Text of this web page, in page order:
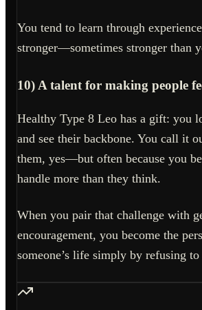
You tend to learn through
stronger—sometimes stronger than
10) A talent for making people
Healthy Type 8 Leo has a gift: you
and see their backbone. You call it
them, yes—but often because you
handle more than they think.
When you pair that challenge with
encouragement, you become the
someone’s life simply by refusing